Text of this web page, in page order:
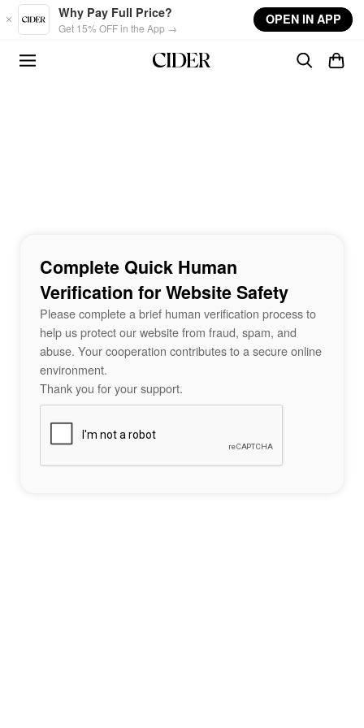
Skip to main content
Why Pay Full Price?
Get 15% OFF in the App →
OPEN IN APP
Complete Quick Human
Verification for Website Safety
Please complete a brief human verification process to
help us protect our website from fraud, spam, and
abuse. Your cooperation contributes to a secure online
environment.
Thank you for your support.